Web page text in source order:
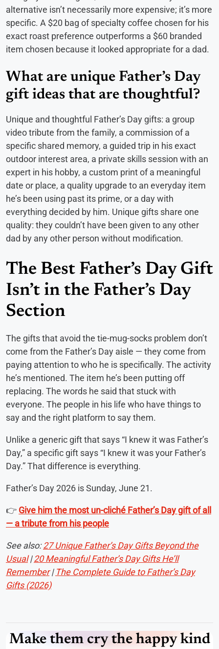
alternative isn’t necessarily more expensive; it’s more
specific. A $20 bag of specialty coffee chosen for his
exact roast preference outperforms a $60 branded
item chosen because it looked appropriate for a dad.
What are unique Father’s Day
gift ideas that are thoughtful?
Unique and thoughtful Father’s Day gifts: a group
video tribute from the family, a commission of a
specific shared memory, a guided trip in his exact
outdoor interest area, a private skills session with an
expert in his hobby, a custom print of a meaningful
date or place, a quality upgrade to an everyday item
he’s been using past its prime, or a day with
everything decided by him. Unique gifts share one
quality: they couldn’t have been given to any other
dad by any other person without modification.
The Best Father’s Day Gift
Isn’t in the Father’s Day
Section
The gifts that avoid the tie-mug-socks problem don’t
come from the Father’s Day aisle — they come from
paying attention to who he is specifically. The activity
he’s mentioned. The item he’s been putting off
replacing. The words he said that stuck with
everyone. The people in his life who have things to
say and the right platform to say them.
Unlike a generic gift that says “I knew it was Father’s
Day,” a specific gift says “I knew it was your Father’s
Day.” That difference is everything.
Father’s Day 2026 is Sunday, June 21.
👉 Give him the most un-cliché Father’s Day gift of all
— a tribute from his people
See also:27 Unique Father’s Day Gifts Beyond the
Usual|20 Meaningful Father’s Day Gifts He’ll
Remember| The Complete Guide to Father’s Day
Gifts (2026)
Make them cry the happy kind